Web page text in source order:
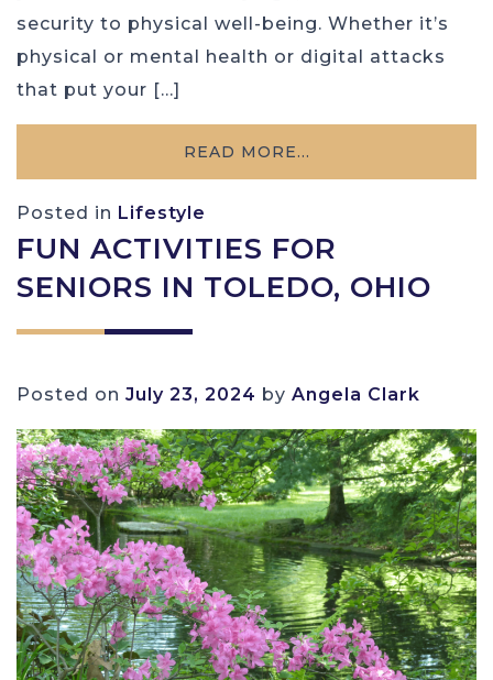
security to physical well-being. Whether it’s
physical or mental health or digital attacks
that put your […]
READ MORE…
Posted in Lifestyle
FUN ACTIVITIES FOR
SENIORS IN TOLEDO, OHIO
Posted on July 23, 2024 by Angela Clark